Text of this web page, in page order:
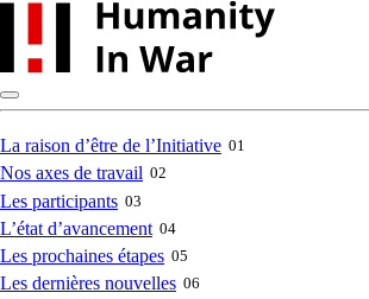
Skip
content
Main
navigation
La raison d’être de l’Initiative 01
Nos axes de travail 02
Les participants 03
L’état d’avancement 04
Les prochaines étapes 05
Les dernières nouvelles 06